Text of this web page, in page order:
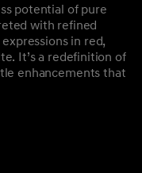
potential of pure
with refined
in red,
It’s a redefinition of
enhancements that